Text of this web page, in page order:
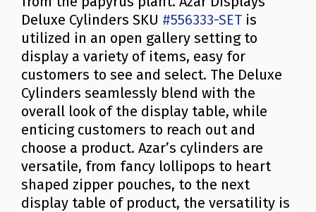
Deluxe Cylinders SKU #556333-SET is
utilized in an open gallery setting to
display a variety of items, easy for
customers to see and select. The Deluxe
Cylinders seamlessly blend with the
overall look of the display table, while
enticing customers to reach out and
choose a product. Azar’s cylinders are
versatile, from fancy lollipops to heart
shaped zipper pouches, to the next
display table of product, the versatility is